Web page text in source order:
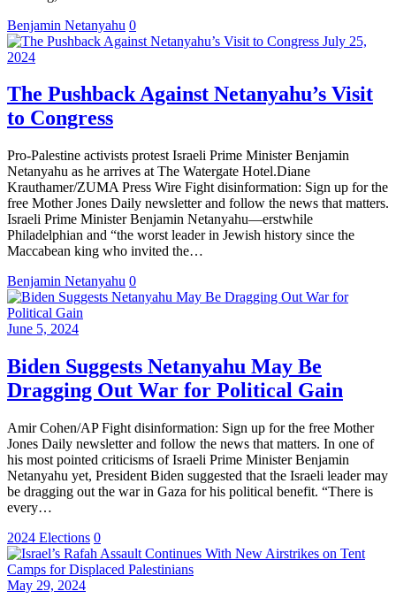
Benjamin Netanyahu 0
July 25,
2024
The Pushback Against Netanyahu’s Visit
to Congress
Pro-Palestine activists protest Israeli Prime Minister Benjamin
Netanyahu as he arrives at The Watergate Hotel.Diane
Krauthamer/ZUMA Press Wire Fight disinformation: Sign up for the
free Mother Jones Daily newsletter and follow the news that matters.
Israeli Prime Minister Benjamin Netanyahu—erstwhile
Philadelphian and “the worst leader in Jewish history since the
Maccabean king who invited the…
Benjamin Netanyahu 0
June 5, 2024
Biden Suggests Netanyahu May Be
Dragging Out War for Political Gain
Amir Cohen/AP Fight disinformation: Sign up for the free Mother
Jones Daily newsletter and follow the news that matters. In one of
his most pointed criticisms of Israeli Prime Minister Benjamin
Netanyahu yet, President Biden suggested that the Israeli leader may
be dragging out the war in Gaza for his political benefit. “There is
every…
2024 Elections 0
May 29, 2024